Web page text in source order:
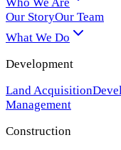
Our StoryOur Team
What We Do
Development
Land Acquisition
Management
Construction